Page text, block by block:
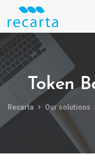
Token
Recarta Our solutions